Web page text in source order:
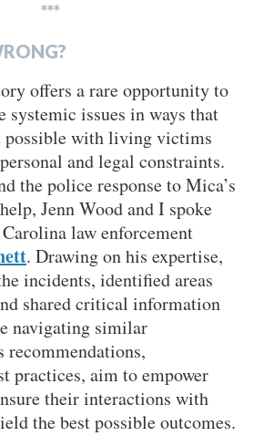
***
offers a rare opportunity to
systemic issues in ways that
possible with living victims
and legal constraints.
the police response to Mica’s
Jenn Wood and I spoke
law enforcement
. Drawing on his expertise,
incidents, identified areas
shared critical information
navigating similar
recommendations,
practices, aim to empower
their interactions with
the best possible outcomes.